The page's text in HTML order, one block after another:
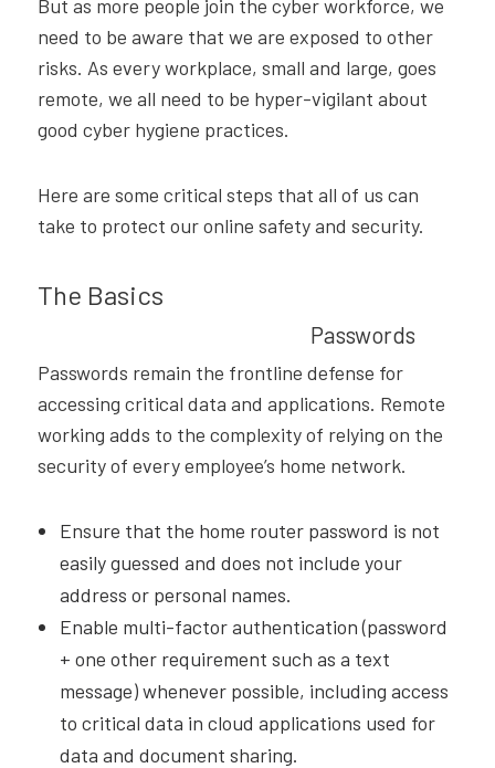
But as more people join the cyber workforce, we
need to be aware that we are exposed to other
risks. As every workplace, small and large, goes
remote, we all need to be hyper-vigilant about
good cyber hygiene practices.
Here are some critical steps that all of us can
take to protect our online safety and security.
The Basics
Passwords
Passwords remain the frontline defense for
accessing critical data and applications. Remote
working adds to the complexity of relying on the
security of every employee’s home network.
Ensure that the home router password is not
easily guessed and does not include your
address or personal names.
Enable multi-factor authentication (password
+ one other requirement such as a text
message) whenever possible, including access
to critical data in cloud applications used for
data and document sharing.